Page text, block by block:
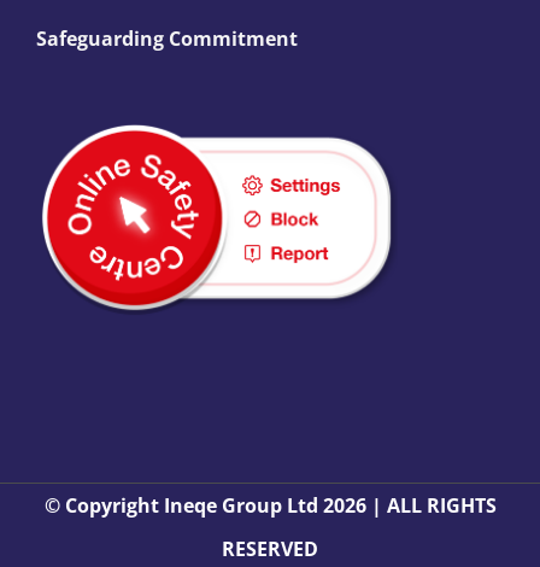
Safeguarding Commitment
© Copyright Ineqe Group Ltd 2026 | ALL RIGHTS
RESERVED